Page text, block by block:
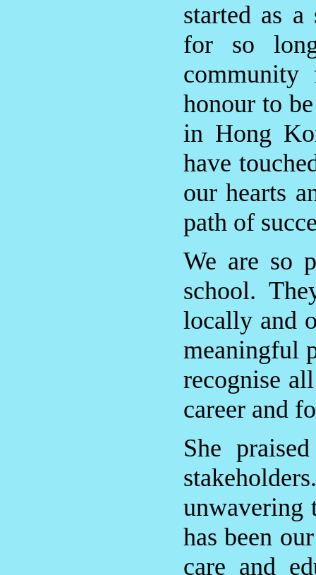
started as a
for so
honour to
in Hong
have
our hearts
path of
We are so
school.
locally and
meaningful
recognise
career and
She
unwavering
has been
care and